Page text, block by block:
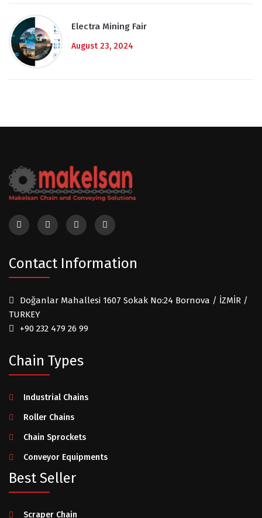
Electra Mining Fair
August 23, 2024
Contact Information
Doğanlar Mahallesi 1607 Sokak No:24 Bornova / İZMİR /
TURKEY
+90 232 479 26 99
Chain Types
Industrial Chains
Roller Chains
Chain Sprockets
Conveyor Equipments
Best Seller
Scraper Chain